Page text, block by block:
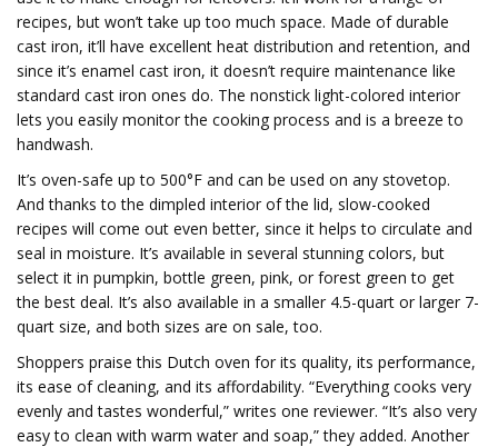
recipes, but won’t take up too much space. Made of durable
cast iron, it’ll have excellent heat distribution and retention, and
since it’s enamel cast iron, it doesn’t require maintenance like
standard cast iron ones do. The nonstick light-colored interior
lets you easily monitor the cooking process and is a breeze to
handwash.
It’s oven-safe up to 500°F and can be used on any stovetop.
And thanks to the dimpled interior of the lid, slow-cooked
recipes will come out even better, since it helps to circulate and
seal in moisture. It’s available in several stunning colors, but
select it in pumpkin, bottle green, pink, or forest green to get
the best deal. It’s also available in a smaller 4.5-quart or larger 7-
quart size, and both sizes are on sale, too.
Shoppers praise this Dutch oven for its quality, its performance,
its ease of cleaning, and its affordability. “Everything cooks very
evenly and tastes wonderful,” writes one reviewer. “It’s also very
easy to clean with warm water and soap,” they added. Another